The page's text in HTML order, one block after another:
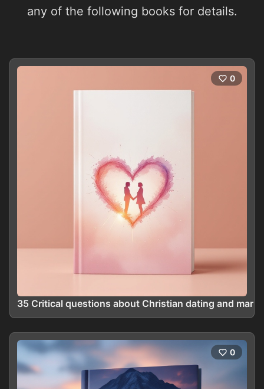
any of the following books for details.
0
35 Critical questions about Christian dating and
0